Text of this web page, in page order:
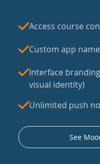
Access course
Custom app
Interface
visual identity)
Unlimited push
See